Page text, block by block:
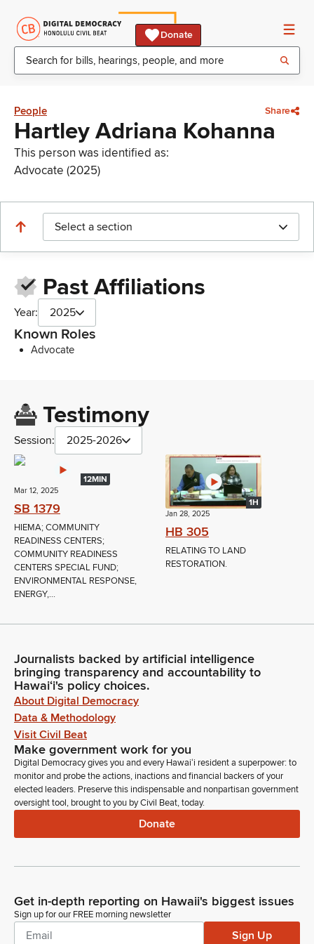
Donate
People Share
Hartley Adriana Kohanna
This person was identified as:
Advocate (2025)
Select a section
Past Affiliations
Year: 2025
Known Roles
Advocate
Testimony
Session: 2025-2026
12MIN
Mar 12, 2025
SB 1379
HIEMA; COMMUNITY
READINESS CENTERS;
COMMUNITY READINESS
CENTERS SPECIAL FUND;
ENVIRONMENTAL RESPONSE,
ENERGY,...
1H
Jan 28, 2025
HB 305
RELATING TO LAND
RESTORATION.
Journalists backed by artificial intelligence
bringing transparency and accountability to
Hawaiʻi's policy choices.
About Digital Democracy
Data & Methodology
Visit Civil Beat
Make government work for you
Digital Democracy gives you and every Hawaiʻi resident a superpower: to
monitor and probe the actions, inactions and financial backers of your
elected leaders. Preserve this indispensable and nonpartisan government
oversight tool, brought to you by Civil Beat, today.
Donate
Get in-depth reporting on Hawaii's biggest issues
Sign up for our FREE morning newsletter
Sign Up